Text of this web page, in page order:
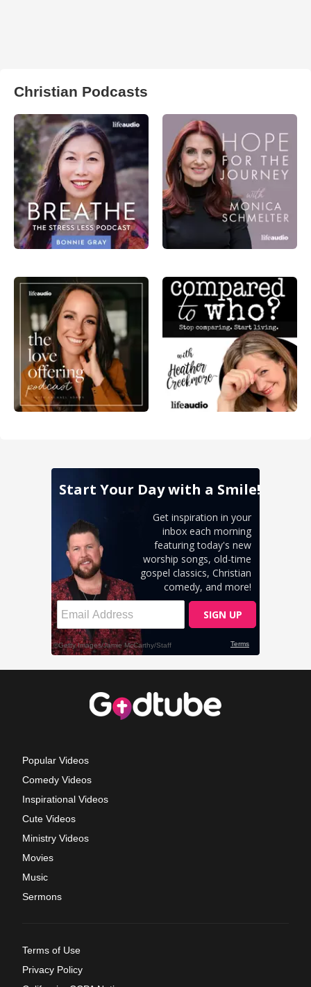
Christian Podcasts
Popular Videos
Comedy Videos
Inspirational Videos
Cute Videos
Ministry Videos
Movies
Music
Sermons
Terms of Use
Privacy Policy